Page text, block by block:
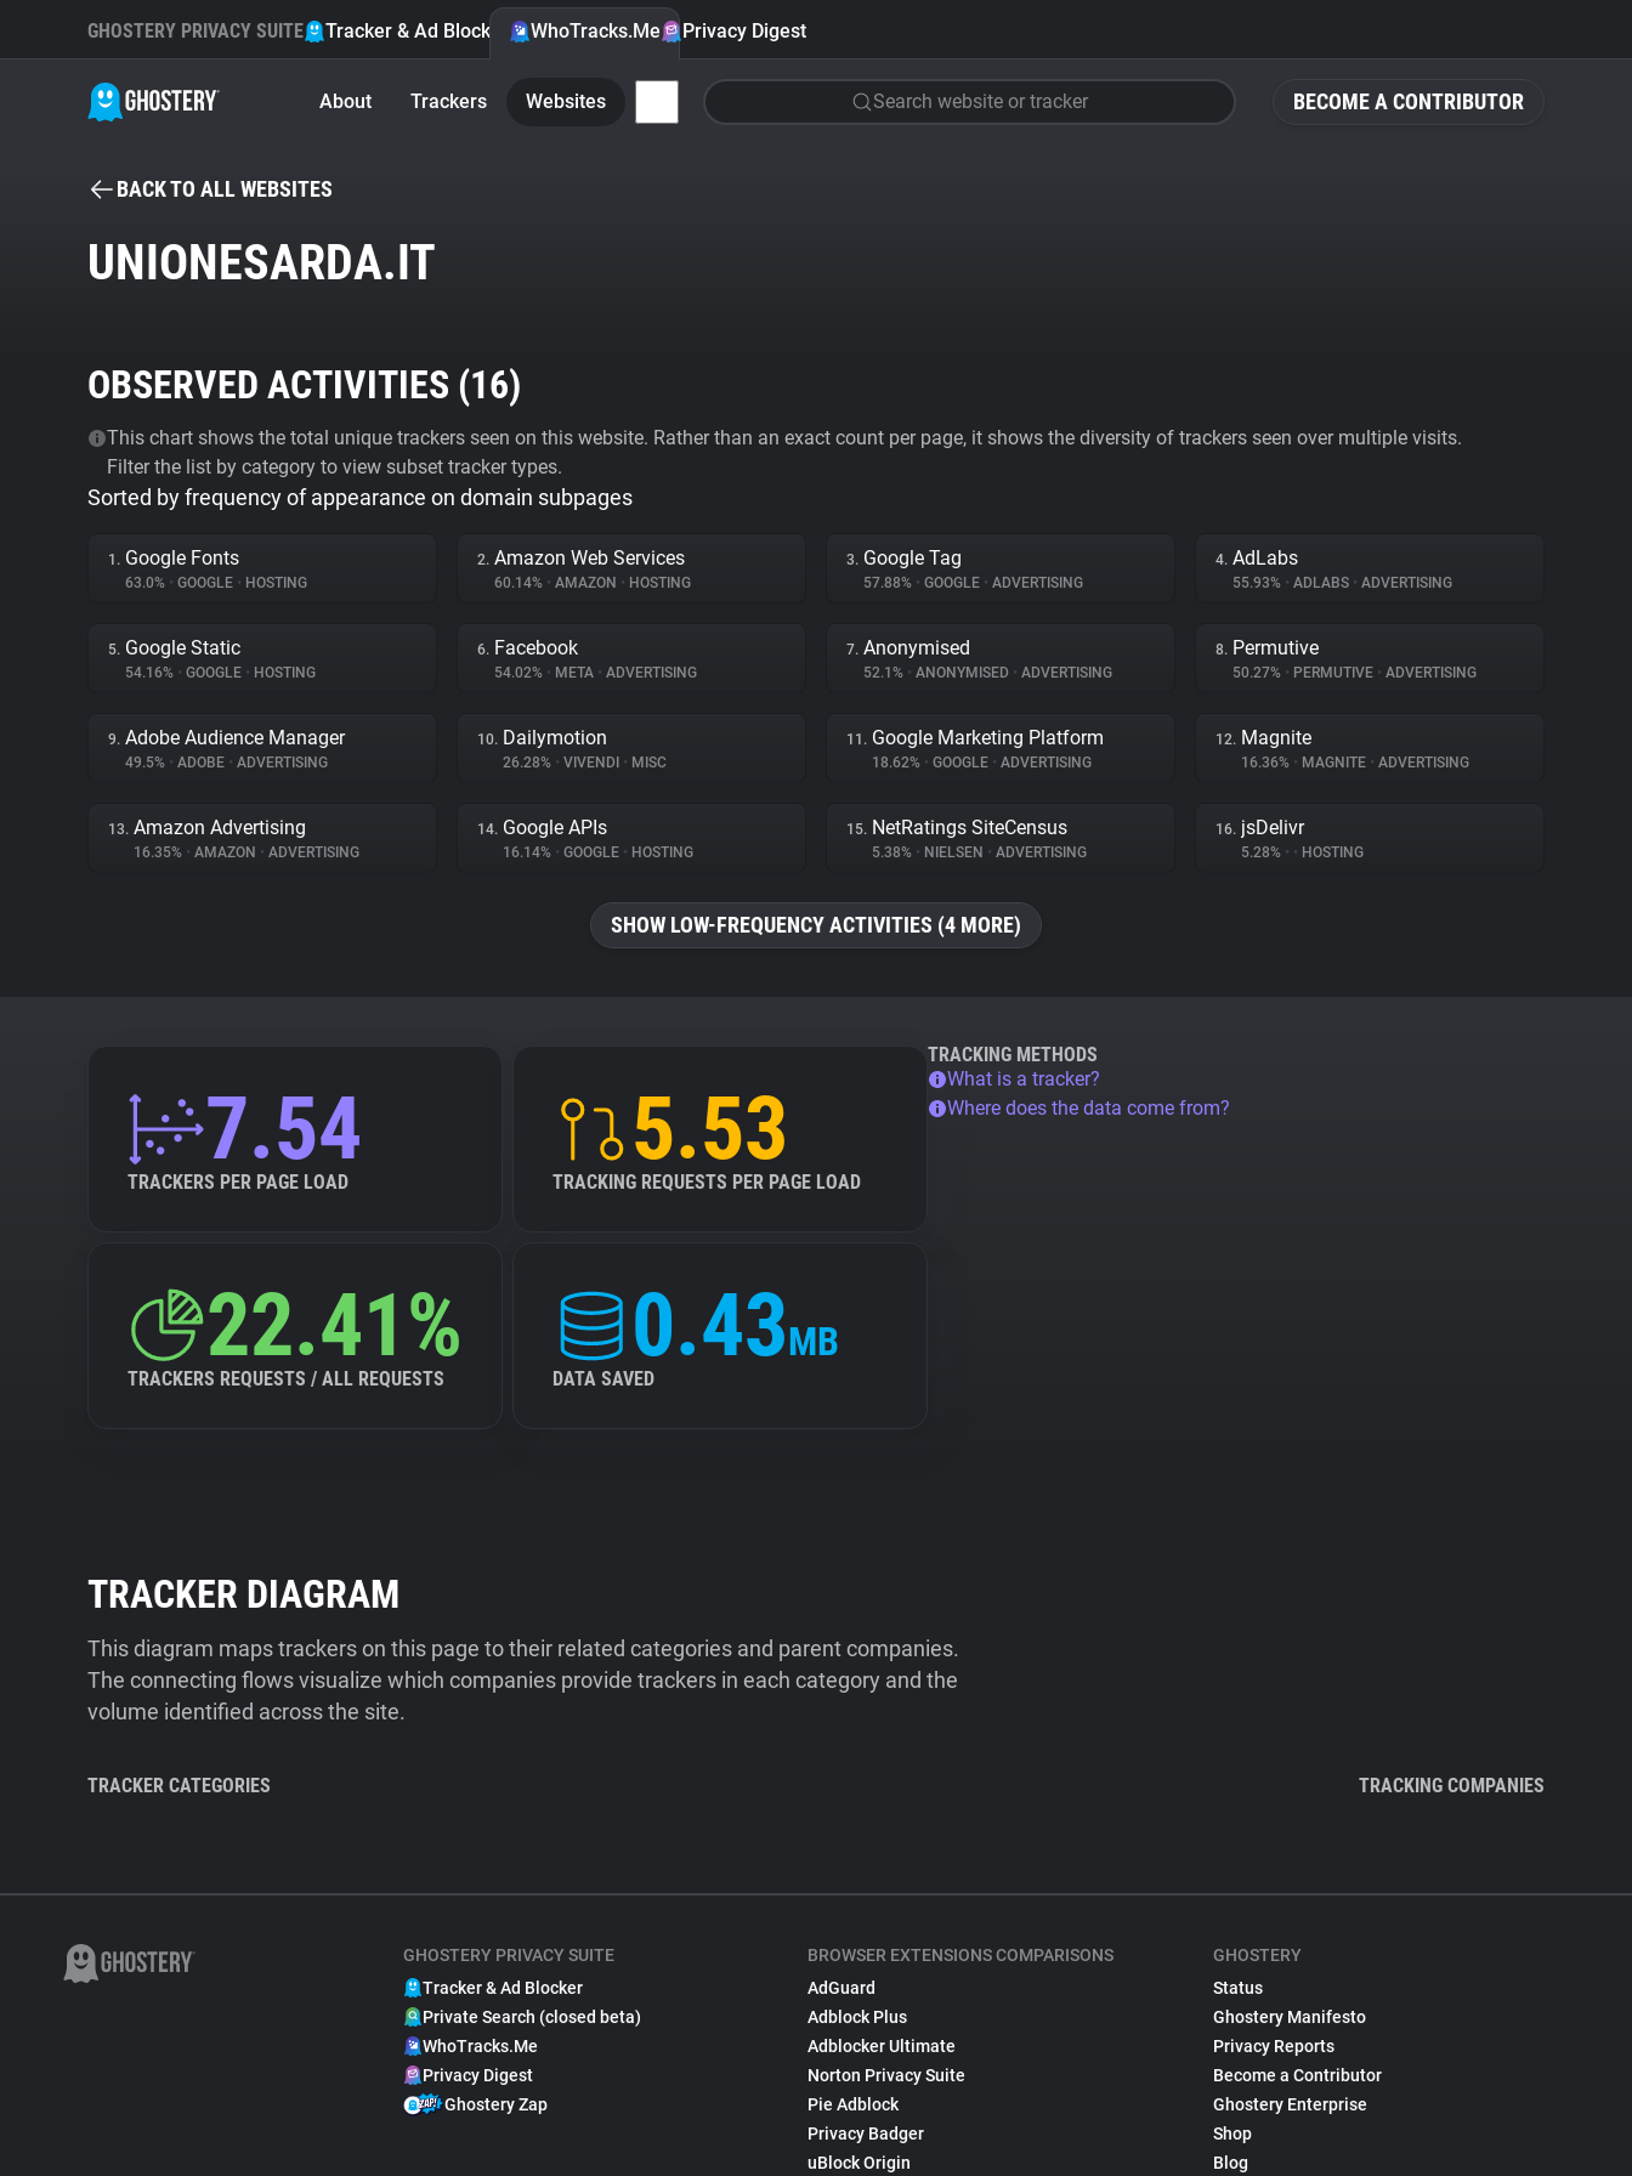
BECOME A CONTRIBUTOR
GHOSTERY PRIVACY SUITE Tracker & Ad Blocker WhoTracks.Me Privacy Digest
About Trackers Websites Search website or tracker
BACK TO ALL WEBSITES
UNIONESARDA.IT
OBSERVED ACTIVITIES (16)
This chart shows the total unique trackers seen on this website. Rather than an exact count per page, it shows the diversity of trackers seen over multiple visits.
Filter the list by category to view subset tracker types.
Sorted by frequency of appearance on domain subpages
1. Google Fonts
63.0% • GOOGLE • HOSTING
2. Amazon Web Services
60.14% • AMAZON • HOSTING
3. Google Tag
57.88% • GOOGLE • ADVERTISING
4. AdLabs
55.93% • ADLABS • ADVERTISING
5. Google Static
54.16% • GOOGLE • HOSTING
6. Facebook
54.02% • META • ADVERTISING
7. Anonymised
52.1% • ANONYMISED • ADVERTISING
8. Permutive
50.27% • PERMUTIVE • ADVERTISING
9. Adobe Audience Manager
49.5% • ADOBE • ADVERTISING
10. Dailymotion
26.28% • VIVENDI • MISC
11. Google Marketing Platform
18.62% • GOOGLE • ADVERTISING
12. Magnite
16.36% • MAGNITE • ADVERTISING
13. Amazon Advertising
16.35% • AMAZON • ADVERTISING
14. Google APIs
16.14% • GOOGLE • HOSTING
15. NetRatings SiteCensus
5.38% • NIELSEN • ADVERTISING
16. jsDelivr
5.28% • • HOSTING
SHOW LOW-FREQUENCY ACTIVITIES (4 MORE)
7.54
TRACKERS PER PAGE LOAD
5.53
TRACKING REQUESTS PER PAGE LOAD
22.41%
TRACKERS REQUESTS / ALL REQUESTS
0.43MB
DATA SAVED
TRACKING METHODS
What is a tracker?
Where does the data come from?
TRACKER DIAGRAM
This diagram maps trackers on this page to their related categories and parent companies.
The connecting flows visualize which companies provide trackers in each category and the
volume identified across the site.
TRACKER CATEGORIES TRACKING COMPANIES
GHOSTERY PRIVACY SUITE
Tracker & Ad Blocker
Private Search (closed beta)
WhoTracks.Me
Privacy Digest
Ghostery Zap
BROWSER EXTENSIONS COMPARISONS
AdGuard
Adblock Plus
Adblocker Ultimate
Norton Privacy Suite
Pie Adblock
Privacy Badger
uBlock Origin
GHOSTERY
Status
Ghostery Manifesto
Privacy Reports
Become a Contributor
Ghostery Enterprise
Shop
Blog